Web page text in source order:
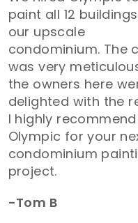
paint all 12
our upscale
condominium. The
was very
the owners here
delighted with the
I highly recommend
Olympic for your
condominium
project.
-Tom B